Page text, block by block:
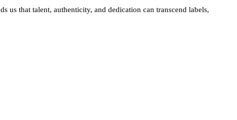
that talent, authenticity, and dedication can transcend labels,